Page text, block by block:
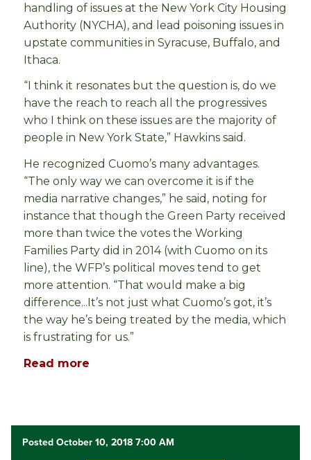
handling of issues at the New York City Housing
Authority (NYCHA), and lead poisoning issues in
upstate communities in Syracuse, Buffalo, and
Ithaca.
“I think it resonates but the question is, do we
have the reach to reach all the progressives
who I think on these issues are the majority of
people in New York State,” Hawkins said.
He recognized Cuomo’s many advantages.
“The only way we can overcome it is if the
media narrative changes,” he said, noting for
instance that though the Green Party received
more than twice the votes the Working
Families Party did in 2014 (with Cuomo on its
line), the WFP’s political moves tend to get
more attention. “That would make a big
difference...It’s not just what Cuomo’s got, it’s
the way he’s being treated by the media, which
is frustrating for us.”
Read more
Posted October 10, 2018 7:00 AM